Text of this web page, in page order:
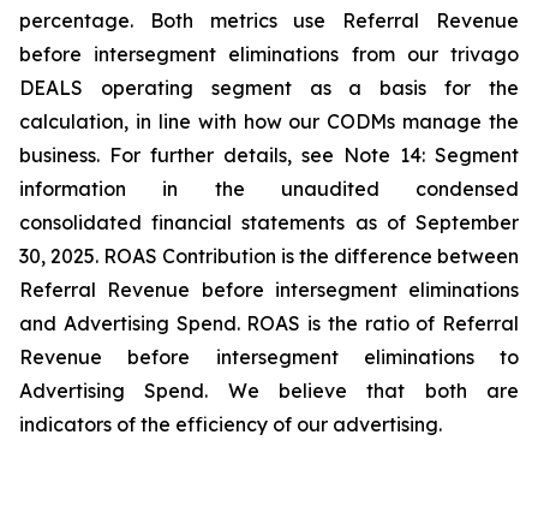
percentage. Both metrics use Referral Revenue
before intersegment eliminations from our trivago
DEALS operating segment as a basis for the
calculation, in line with how our CODMs manage the
business. For further details, see Note 14: Segment
information in the unaudited condensed
consolidated financial statements as of September
30, 2025. ROAS Contribution is the difference between
Referral Revenue before intersegment eliminations
and Advertising Spend. ROAS is the ratio of Referral
Revenue before intersegment eliminations to
Advertising Spend. We believe that both are
indicators of the efficiency of our advertising.